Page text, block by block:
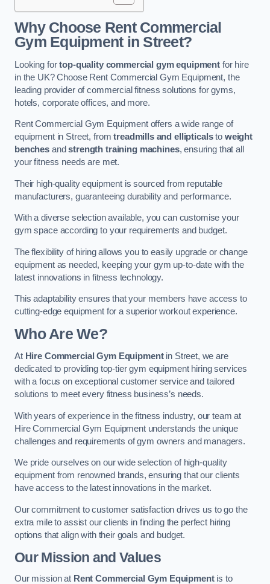
Why Choose Rent Commercial
Gym Equipment in Street?
Looking fortop-quality commercial gym equipment for hire
in the UK? Choose Rent Commercial Gym Equipment, the
leading provider of commercial fitness solutions for gyms,
hotels, corporate offices, and more.
Rent Commercial Gym Equipment offers a wide range of
equipment in Street, fromtreadmills and ellipticalsto weight
benchesandstrength training machines, ensuring that all
your fitness needs are met.
Their high-quality equipment is sourced from reputable
manufacturers, guaranteeing durability and performance.
With a diverse selection available, you can customise your
gym space according to your requirements and budget.
The flexibility of hiring allows you to easily upgrade or change
equipment as needed, keeping your gym up-to-date with the
latest innovations in fitness technology.
This adaptability ensures that your members have access to
cutting-edge equipment for a superior workout experience.
Who Are We?
At Hire Commercial Gym Equipmentin Street, we are
dedicated to providing top-tier gym equipment hiring services
with a focus on exceptional customer service and tailored
solutions to meet every fitness business’s needs.
With years of experience in the fitness industry, our team at
Hire Commercial Gym Equipment understands the unique
challenges and requirements of gym owners and managers.
We pride ourselves on our wide selection of high-quality
equipment from renowned brands, ensuring that our clients
have access to the latest innovations in the market.
Our commitment to customer satisfaction drives us to go the
extra mile to assist our clients in finding the perfect hiring
options that align with their goals and budget.
Our Mission and Values
Our mission at Rent Commercial Gym Equipmentis to